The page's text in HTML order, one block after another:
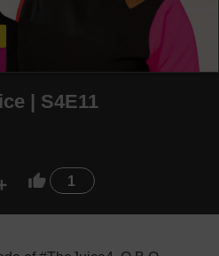
1
| S4E11